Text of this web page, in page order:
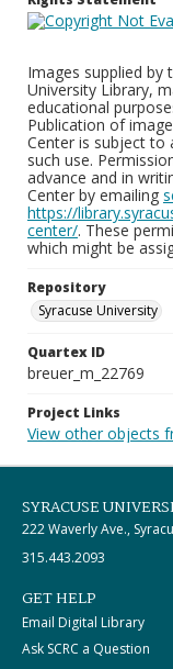
Images supplied by
University Library,
educational
Publication of
Center is subject to
such use.
advance and in
Center by emailing
https://
center/. These
which might be
Repository
Syracuse University
Quartex ID
breuer_m_22769
Project Links
View other objects
SYRACUSE
222 Waverly Ave.,
315.443.2093
GET HELP
Email Digital Library
Ask SCRC a Question